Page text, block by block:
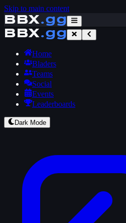
Skip to main content
BBX.gg
BBX.gg
Home
Bladers
Teams
Social
Events
Leaderboards
Dark Mode